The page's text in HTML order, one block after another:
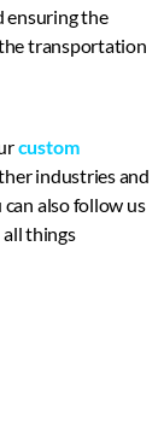
ensuring the
transportation
custom
industries and
can also follow us
things